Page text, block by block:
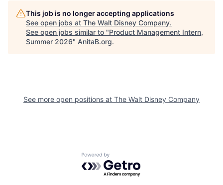
This job is no longer accepting applications
See open jobs at The Walt Disney Company.
See open jobs similar to "Product Management Intern,
Summer 2026" AnitaB.org.
See more open positions at The Walt Disney Company
Powered by Getro.com